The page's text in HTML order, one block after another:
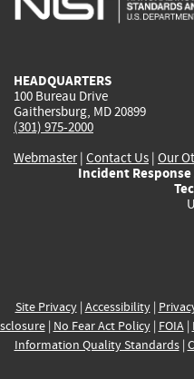
HEADQUARTERS
100 Bureau Drive
Gaithersburg, MD 20899
(301) 975-2000
Webmaster| Contact Us | Our
Incident Response
Site Privacy| Accessibility|
| No Fear Act Policy| FOIA|
Information Quality Standards|